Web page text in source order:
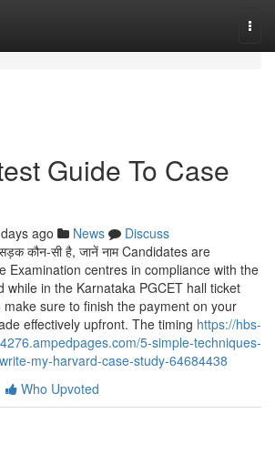
Guide To Case
ago News
Discuss
कौन-सी है, जानें नाम Candidates are
Examination centres in compliance with the
while in the Karnataka PGCET hall ticket
sure to finish the payment on your
effectively upfront. The timing https://hbs-
5-simple-techniques-
my-harvard-case-study-64684438
Who Upvoted